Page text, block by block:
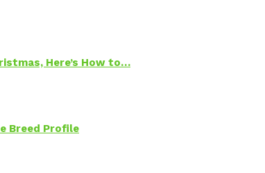
Here’s How to…
Breed Profile